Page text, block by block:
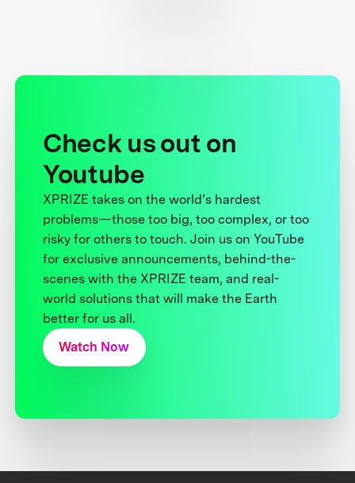
Check us out on
Youtube
XPRIZE takes on the world’s hardest
problems—those too big, too complex, or too
risky for others to touch. Join us on YouTube
for exclusive announcements, behind-the-
scenes with the XPRIZE team, and real-
world solutions that will make the Earth
better for us all.
Watch Now